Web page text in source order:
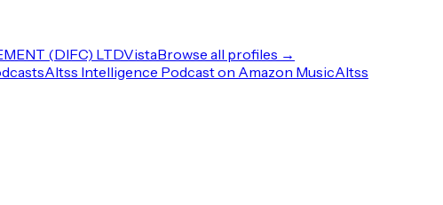
(DIFC) LTDVistaBrowse all profiles →
Altss Intelligence Podcast on Amazon MusicAltss